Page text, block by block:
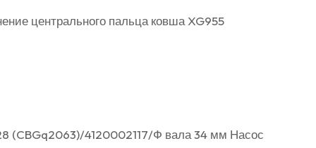
центрального пальца ковша XG955
(CBGq2063)/4120002117/Ф вала 34 мм Насос